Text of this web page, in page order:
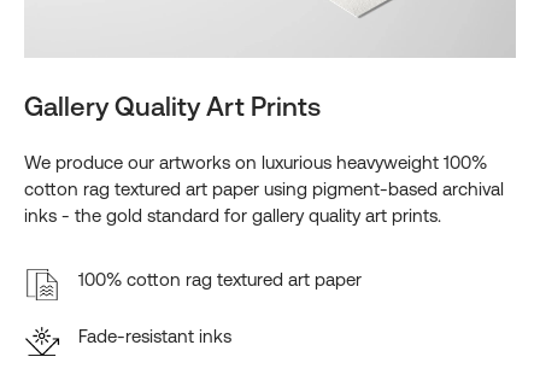
Gallery Quality Art Prints
We produce our artworks on luxurious heavyweight 100%
cotton rag textured art paper using pigment-based archival
inks - the gold standard for gallery quality art prints.
100% cotton rag textured art paper
Fade-resistant inks